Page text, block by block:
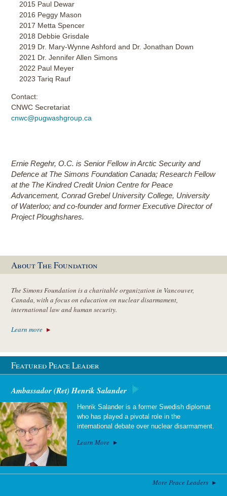
2015 Paul Dewar
2016 Peggy Mason
2017 Metta Spencer
2018 Debbie Grisdale
2019 Dr. Mary-Wynne Ashford and Dr. Jonathan Down
2021 Dr. Jennifer Allen Simons
2022 Paul Meyer
2023 Tariq Rauf
Contact:
CNWC Secretariat
cnwc@pugwashgroup.ca
Ernie Regehr, O.C. is Senior Fellow in Arctic Security and
Defence at The Simons Foundation Canada; Research Fellow
at the The Kindred Credit Union Centre for Peace
Advancement, Conrad Grebel University College, University
of Waterloo; and co-founder and former Executive Director of
Project Ploughshares.
About The Foundation
The Simons Foundation is a charitable organization in Vancouver,
Canada, with a focus on education on nuclear disarmament,
international law and human security.
Learn more
Featured Peace Leader
Ambassador (Ret) Henrik Salander
Henrik Salander is a former Swedish diplomat
who has played a pivotal role in the
international debate over nuclear disarmament.
Learn More
More Peace Leaders